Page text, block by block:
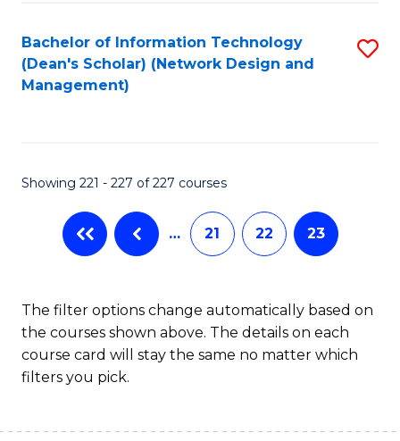
Bachelor of Information Technology
(Dean's Scholar) (Network Design and
Management)
Showing 221 - 227 of 227 courses
… 21 22 23
The filter options change automatically based on
the courses shown above. The details on each
course card will stay the same no matter which
filters you pick.